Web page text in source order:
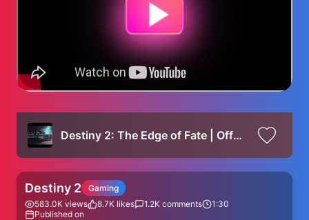
Destiny 2: The Edge of Fate | Official Gameplay Reveal
Destiny 2
Gaming
583.0K views 8.7K likes 1.2K comments
1:30
Published on